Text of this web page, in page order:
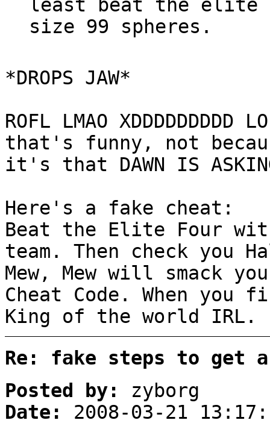
least beat the elite
size 99 spheres.
*DROPS JAW*
ROFL LMAO XDDDDDDDDD
that's funny, not
it's that DAWN IS
Here's a fake cheat:
Beat the Elite Four
team. Then check you
Mew, Mew will smack
Cheat Code. When
King of the world IRL.
Re: fake steps to get a
Posted by:
zyborg
Date:
2008-03-21